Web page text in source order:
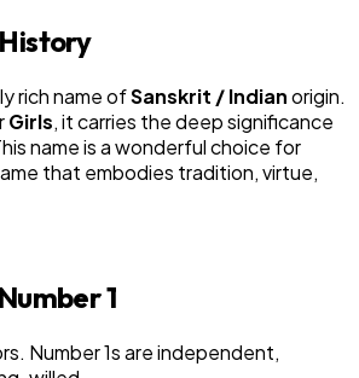
rich name ofSanskrit / Indianorigin.
Girls, it carries the deep significance
name is a wonderful choice for
that embodies tradition, virtue,
1
Number 1s are independent,